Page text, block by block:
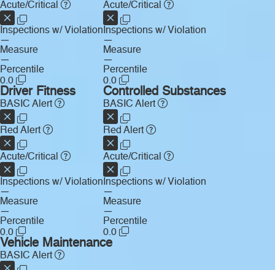
Acute/Critical
Inspections w/ Violation
—
Measure
—
Percentile
0.0
Acute/Critical
Inspections w/ Violation
—
Measure
—
Percentile
0.0
Driver Fitness
BASIC Alert
Red Alert
Acute/Critical
Inspections w/ Violation
—
Measure
—
Percentile
0.0
Controlled Substances
BASIC Alert
Red Alert
Acute/Critical
Inspections w/ Violation
—
Measure
—
Percentile
0.0
Vehicle Maintenance
BASIC Alert